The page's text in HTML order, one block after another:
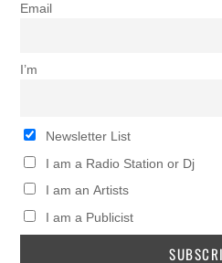
Email
I’m
Newsletter List
I am a Radio Station or Dj
I am an Artists
I am a Publicist